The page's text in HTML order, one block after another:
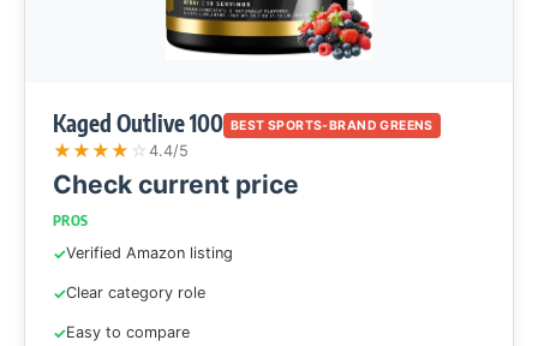
Kaged Outlive 100 BEST SPORTS-BRAND GREENS
★★★★ ☆ 4.4/5
Check current price
PROS
Verified Amazon listing
Clear category role
Easy to compare